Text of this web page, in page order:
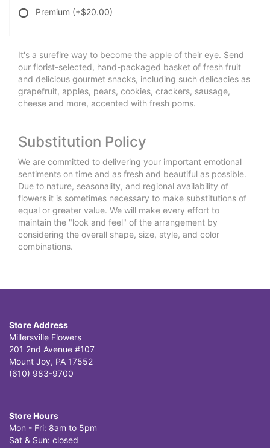
Premium (+$20.00)
It's a surefire way to become the apple of their eye. Send
our florist-selected, hand-packaged basket of fresh fruit
and delicious gourmet snacks, including such delicacies as
grapefruit, apples, pears, cookies, crackers, sausage,
cheese and more, accented with fresh poms.
Substitution Policy
We are committed to delivering your important emotional
sentiments on time and as fresh and beautiful as possible.
Due to nature, seasonality, and regional availability of
flowers it is sometimes necessary to make substitutions of
equal or greater value. We will make every effort to
maintain the "look and feel" of the arrangement by
considering the overall shape, size, style, and color
combinations.
Store Address
Millersville Flowers
201 2nd Avenue #107
Mount Joy, PA 17552
(610) 983-9700
Store Hours
Mon - Fri: 8am to 5pm
Sat & Sun: closed